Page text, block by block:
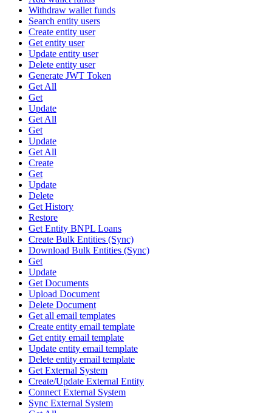
Withdraw wallet funds
Search entity users
Create entity user
Get entity user
Update entity user
Delete entity user
Generate JWT Token
Get All
Get
Update
Get All
Get
Update
Get All
Create
Get
Update
Delete
Get History
Restore
Get Entity BNPL Loans
Create Bulk Entities (Sync)
Download Bulk Entities (Sync)
Get
Update
Get Documents
Upload Document
Delete Document
Get all email templates
Create entity email template
Get entity email template
Update entity email template
Delete entity email template
Get External System
Create/Update External Entity
Connect External System
Sync External System